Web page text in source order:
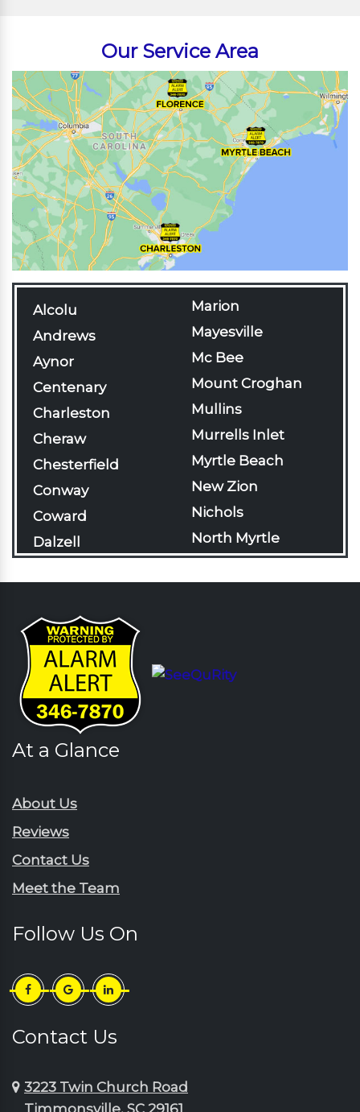
Our Service Area
Alcolu
Andrews
Aynor
Centenary
Charleston
Cheraw
Chesterfield
Conway
Coward
Dalzell
Effingham
Florence
Gable
Galivants Ferry
Georgetown
Green Sea
Hartsville
Horatio
Jefferson
Lamar
Longs
Loris
Lydia
Marion
Mayesville
Mc Bee
Mount Croghan
Mullins
Murrells Inlet
Myrtle Beach
New Zion
Nichols
North Myrtle
Beach
Olanta
At a Glance
About Us
Reviews
Contact Us
Meet the Team
Follow Us On
Contact Us
3223 Twin Church Road